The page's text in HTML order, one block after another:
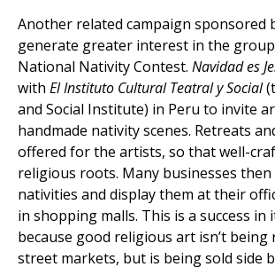
Another related campaign sponsored
generate greater interest in the
National Nativity Contest. Navidad es
with El Instituto Cultural Teatral y Social
and Social Institute) in Peru to invite
handmade nativity scenes. Retreats
offered for the artists, so that well-
religious roots. Many businesses
nativities and display them at their
in shopping malls. This is a success in
because good religious art isn’t being
street markets, but is being sold side